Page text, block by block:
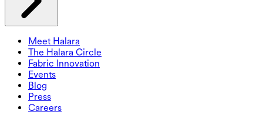
Meet Halara
The Halara Circle
Fabric Innovation
Events
Blog
Press
Careers